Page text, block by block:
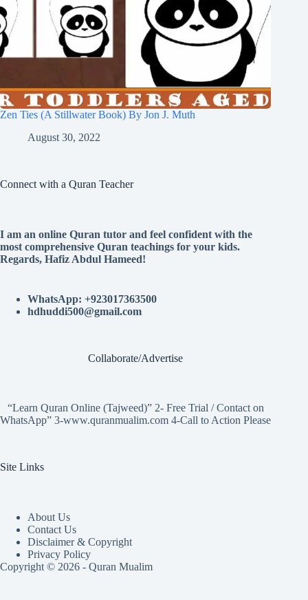
Zen Ties (A Stillwater Book) By Jon J. Muth
August 30, 2022
Connect with a Quran Teacher
I am an online Quran tutor and feel confident with the
most comprehensive Quran teachings for your kids.
Regards, Hafiz Abdul Hameed!
WhatsApp: +923017363500
hdhuddi500@gmail.com
Collaborate/Advertise
“Learn Quran Online (Tajweed)” 2- Free Trial / Contact on
WhatsApp” 3-www.quranmualim.com 4-Call to Action Please
Site Links
About Us
Contact Us
Disclaimer & Copyright
Privacy Policy
Copyright © 2026 - Quran Mualim